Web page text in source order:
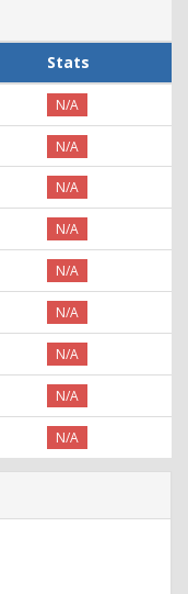
Stats
N/A
N/A
N/A
N/A
N/A
N/A
N/A
N/A
N/A